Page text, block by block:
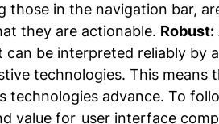
those in the navigation bar,
they are actionable. Robust:
can be interpreted reliably by
technologies. This means
technologies advance. To
value for user interface